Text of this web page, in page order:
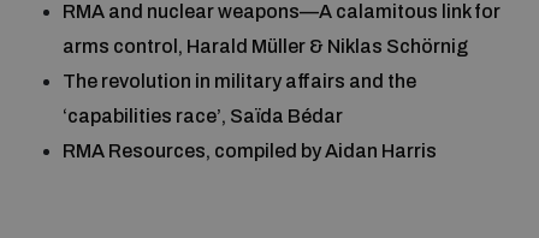
Emerging technologies and the Biological Weapons
Middle East-WMD-Free Zone Compass
Middle East WMD-Free Zone Documents Depository
RMA and nuclear weapons—A calamitous link for
arms control, Harald Müller & Niklas Schörnig
The revolution in military affairs and the
‘capabilities race’, Saïda Bédar
RMA Resources, compiled by Aidan Harris